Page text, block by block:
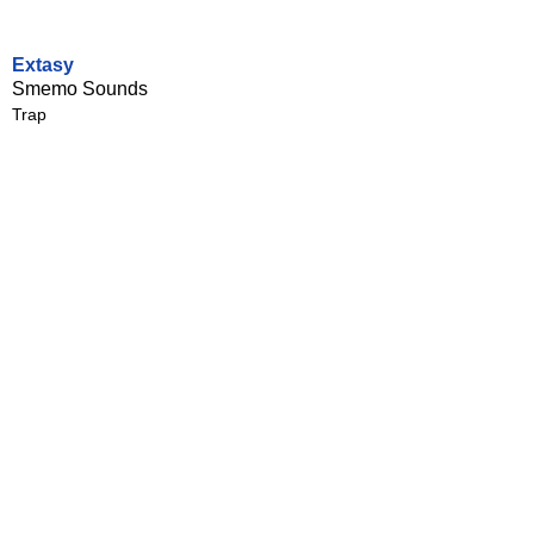
Extasy
Smemo Sounds
Trap